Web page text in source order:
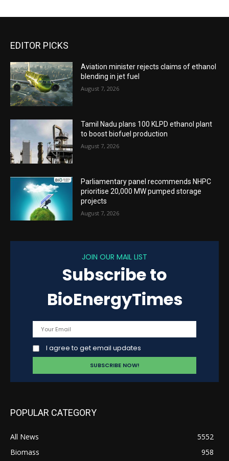
EDITOR PICKS
Aviation minister rejects claims of ethanol
blending in jet fuel
August 7, 2026
Tamil Nadu plans 100 KLPD ethanol plant
to boost biofuel production
August 7, 2026
Parliamentary panel recommends NHPC
prioritise 20,000 MW pumped storage
projects
August 7, 2026
JOIN OUR MAIL LIST
Subscribe to
BioEnergyTimes
I agree to get email updates
POPULAR CATEGORY
All News
5552
Biomass
958